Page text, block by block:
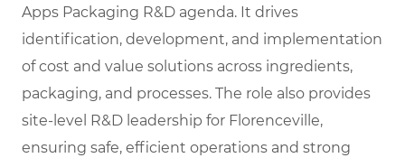
Apps Packaging R&D agenda. It drives
identification, development, and implementation
of cost and value solutions across ingredients,
packaging, and processes. The role also provides
site-level R&D leadership for Florenceville,
ensuring safe, efficient operations and strong